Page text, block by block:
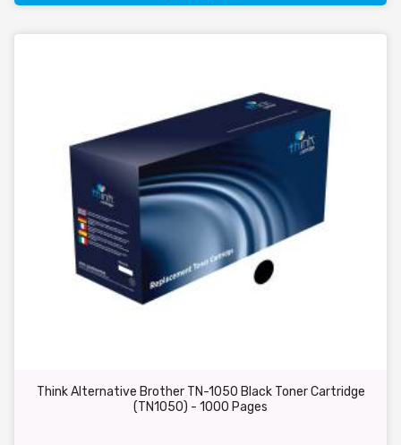
Think Alternative Brother TN-1050 Black Toner Cartridge
(TN1050) - 1000 Pages